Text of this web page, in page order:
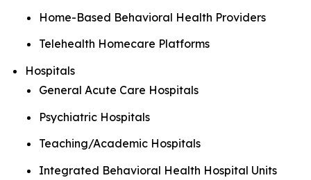
Home-Based Behavioral Health Providers
Telehealth Homecare Platforms
Hospitals
General Acute Care Hospitals
Psychiatric Hospitals
Teaching/Academic Hospitals
Integrated Behavioral Health Hospital Units